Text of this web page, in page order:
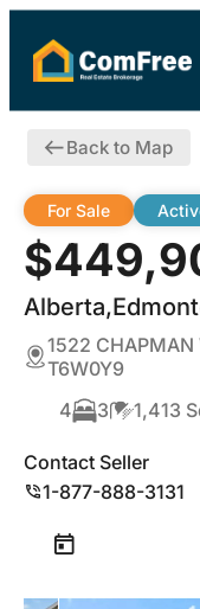
Back to Map
For Sale
1522
T6W0Y9
4
3 1,413
Contact Seller
1-877-888-3131